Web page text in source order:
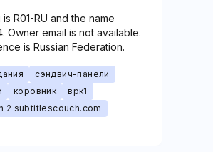
R01-RU and the name
Owner email is not available.
is Russian Federation.
сэндвич-панели
коровник
врк1
2 subtitlescouch.com